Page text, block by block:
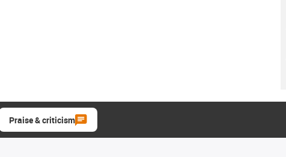
Praise & criticism